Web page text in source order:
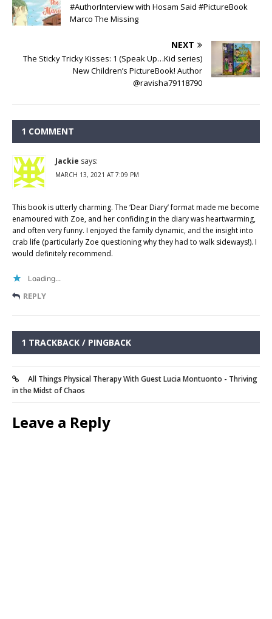
#AuthorInterview with Hosam Said #PictureBook
Marco The Missing
NEXT
The Sticky Tricky Kisses: 1 (Speak Up…Kid series)
New Children’s PictureBook! Author
@ravisha79118790
1 COMMENT
Jackie says:
MARCH 13, 2021 AT 7:09 PM
This book is utterly charming. The ‘Dear Diary’ format made me become
enamoured with Zoe, and her confiding in the diary was heartwarming,
and often very funny. I enjoyed the family dynamic, and the insight into
crab life (particularly Zoe questioning why they had to walk sideways!). I
would definitely recommend.
Loading...
REPLY
1 TRACKBACK / PINGBACK
All Things Physical Therapy With Guest Lucia Montuonto - Thriving
in the Midst of Chaos
Leave a Reply